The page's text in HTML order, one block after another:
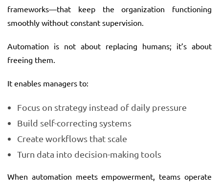
frameworks—that keep the organization functioning
smoothly without constant supervision.
Automation is not about replacing humans; it’s about
freeing them.
It enables managers to:
Focus on strategy instead of daily pressure
Build self-correcting systems
Create workflows that scale
Turn data into decision-making tools
When automation meets empowerment, teams operate